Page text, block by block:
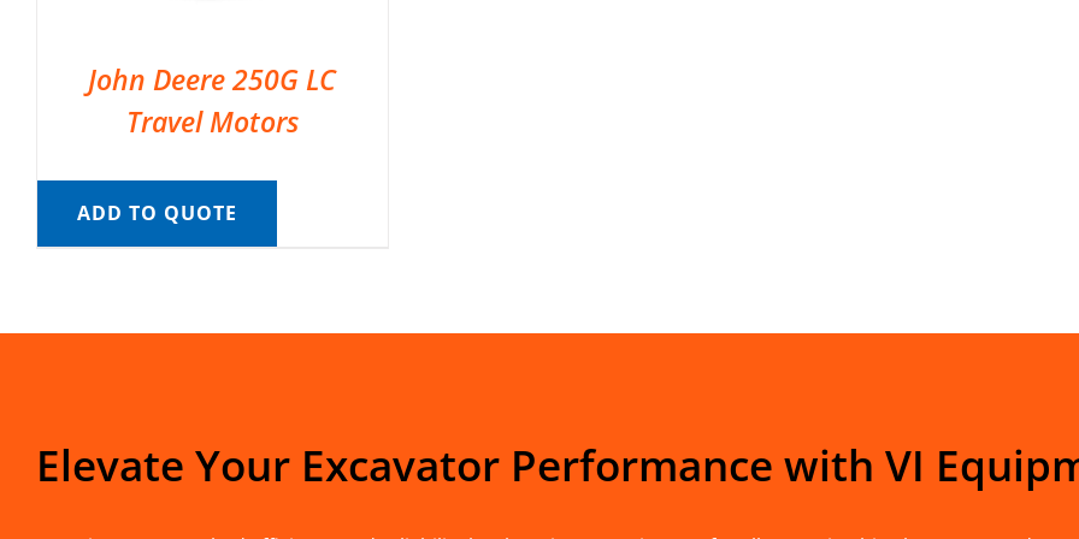
John Deere 250G LC
Travel Motors
ADD TO QUOTE
Elevate Your Excavator Performance with VI